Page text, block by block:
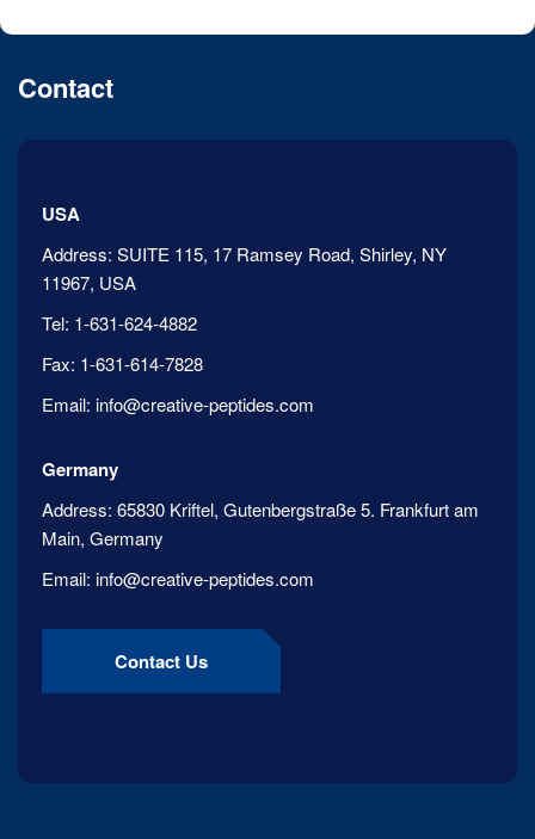
Contact
USA
Address: SUITE 115, 17 Ramsey Road, Shirley, NY
11967, USA
Tel: 1-631-624-4882
Fax: 1-631-614-7828
Email: info@creative-peptides.com
Germany
Address: 65830 Kriftel, Gutenbergstraße 5. Frankfurt am
Main, Germany
Email: info@creative-peptides.com
Contact Us